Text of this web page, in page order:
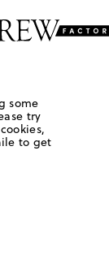
some
try
to get